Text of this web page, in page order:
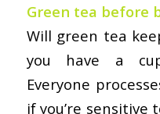
Green tea before
Will green tea
you have a
Everyone
if you’re sensitive